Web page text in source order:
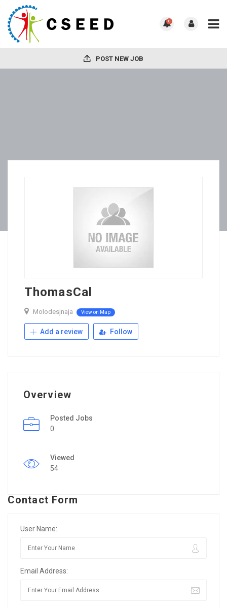
0
POST NEW JOB
ThomasCal
Molodesjnaja View on Map
Add a review Follow
Overview
Posted Jobs
0
Viewed
54
Contact Form
User Name:
Email Address: